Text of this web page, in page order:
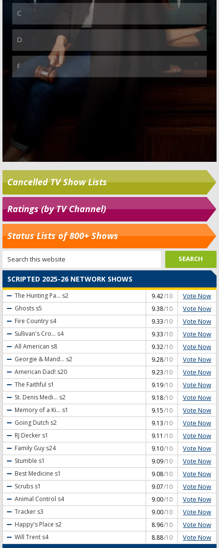
Skip
Cancelled TV Show Lists
Ratings (by TV Channel)
Status Lists of 800+ Shows
SCRIPTED 2025-26 NETWORK SHOWS
The Hunting Pa... s2 9.42/10 Vote Now
Ghosts s5 9.38/10 Vote Now
Fire Country s4 9.33/10 Vote Now
Sullivan's Cro... s4 9.33/10 Vote Now
All American s8 9.32/10 Vote Now
Georgie & Mand... s2 9.28/10 Vote Now
American Dad! s20 9.23/10 Vote Now
The Faithful s1 9.19/10 Vote Now
St. Denis Medi... s2 9.18/10 Vote Now
Memory of a Ki... s1 9.15/10 Vote Now
Going Dutch s2 9.13/10 Vote Now
RJ Decker s1 9.11 /10 Vote Now
Family Guy s24 9.10/10 Vote Now
Stumble s1 9.09/10 Vote Now
Best Medicine s1 9.08/10 Vote Now
Scrubs s1 9.07/10 Vote Now
Animal Control s4 9.00/10 Vote Now
Tracker s3 9.00/10 Vote Now
Happy's Place s2 8.96/10 Vote Now
Will Trent s4 8.88/10 Vote Now